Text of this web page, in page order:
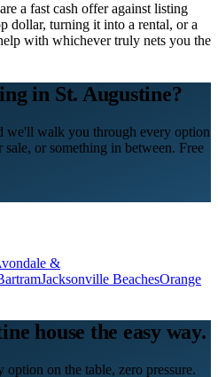
a fast cash offer against listing
dollar, turning it into a rental, or a
with whichever truly nets you the
in St. Augustine?
we'll walk you through every option
or something in between. Free
&
Jacksonville BeachesOrange
house the easy way.
option on the table, zero pressure.